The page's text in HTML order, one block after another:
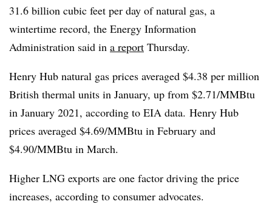
31.6 billion cubic feet per day of natural gas, a
wintertime record, the Energy Information
Administration said in a report Thursday.
Henry Hub natural gas prices averaged $4.38 per million
British thermal units in January, up from $2.71/MMBtu
in January 2021, according to EIA data. Henry Hub
prices averaged $4.69/MMBtu in February and
$4.90/MMBtu in March.
Higher LNG exports are one factor driving the price
increases, according to consumer advocates.